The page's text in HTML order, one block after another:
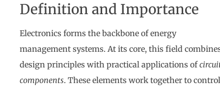
Definition and Importance
Electronics forms the backbone of energy
management systems. At its core, this field
design principles with practical applications of
components. These elements work together to control